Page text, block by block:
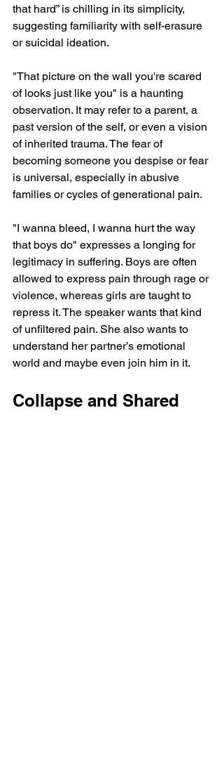
that hard” is chilling in its simplicity,
suggesting familiarity with self-erasure
or suicidal ideation.
"That picture on the wall you're scared
of looks just like you" is a haunting
observation. It may refer to a parent, a
past version of the self, or even a vision
of inherited trauma. The fear of
becoming someone you despise or fear
is universal, especially in abusive
families or cycles of generational pain.
"I wanna bleed, I wanna hurt the way
that boys do" expresses a longing for
legitimacy in suffering. Boys are often
allowed to express pain through rage or
violence, whereas girls are taught to
repress it. The speaker wants that kind
of unfiltered pain. She also wants to
understand her partner’s emotional
world and maybe even join him in it.
Collapse and Shared